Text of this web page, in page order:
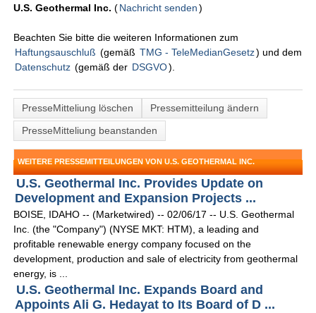
U.S. Geothermal Inc. (Nachricht senden )
Beachten Sie bitte die weiteren Informationen zum
Haftungsauschluß (gemäß TMG - TeleMedianGesetz) und dem
Datenschutz (gemäß der DSGVO).
PresseMitteliung löschen
Pressemitteilung ändern
PresseMitteliung beanstanden
WEITERE PRESSEMITTEILUNGEN VON U.S. GEOTHERMAL INC.
U.S. Geothermal Inc. Provides Update on
Development and Expansion Projects ...
BOISE, IDAHO -- (Marketwired) -- 02/06/17 -- U.S. Geothermal
Inc. (the "Company") (NYSE MKT: HTM), a leading and
profitable renewable energy company focused on the
development, production and sale of electricity from geothermal
energy, is ...
U.S. Geothermal Inc. Expands Board and
Appoints Ali G. Hedayat to Its Board of D ...